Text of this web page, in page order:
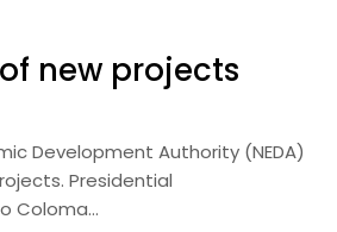
new projects
Development Authority (NEDA)
Presidential
Coloma…